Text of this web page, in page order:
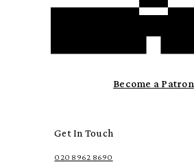
Become a Patron
Get In Touch
020 8962 8690